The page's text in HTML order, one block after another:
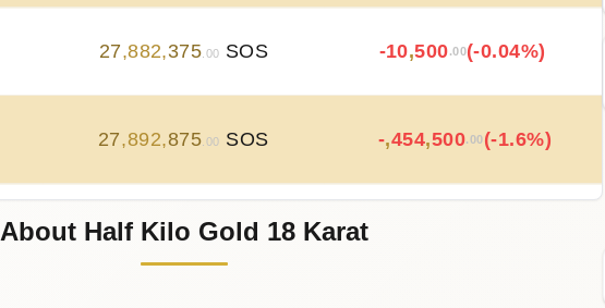
27,882,375 .00 SOS -10,500.00(-0.04%)
27,892,875 .00 SOS -,454,500.00(-1.6%)
28,347,375.00SOS +
About Half Kilo Gold 18 Karat